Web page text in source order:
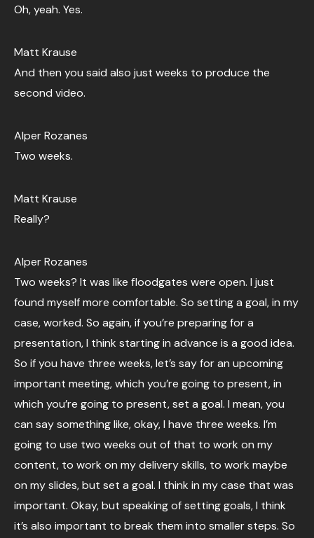
Oh, yeah. Yes.
Matt Krause
And then you said also just weeks to produce the
second video.
Alper Rozanes
Two weeks.
Matt Krause
Really?
Alper Rozanes
Two weeks? It was like floodgates were open. I just
found myself more comfortable. So setting a goal, in my
case, worked. So again, if you’re preparing for a
presentation, I think starting in advance is a good idea.
So if you have three weeks, let’s say for an upcoming
important meeting, which you’re going to present, in
which you’re going to present, set a goal. I mean, you
can say something like, okay, I have three weeks. I’m
going to use two weeks out of that to work on my
content, to work on my delivery skills, to work maybe
on my slides, but set a goal. I think in my case that was
important. Okay, but speaking of setting goals, I think
it’s also important to break them into smaller steps. So